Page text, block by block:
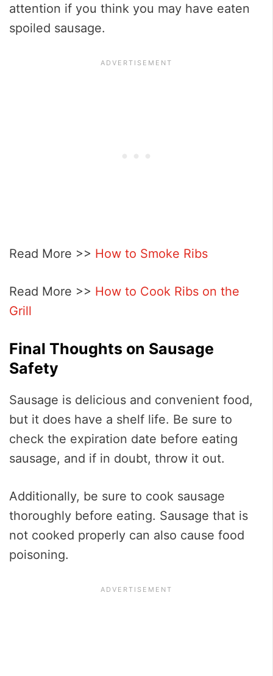
attention if you think you may have eaten
spoiled sausage.
Read More >> How to Smoke Ribs
Read More >> How to Cook Ribs on the
Grill
Final Thoughts on Sausage
Safety
Sausage is delicious and convenient food,
but it does have a shelf life. Be sure to
check the expiration date before eating
sausage, and if in doubt, throw it out.
Additionally, be sure to cook sausage
thoroughly before eating. Sausage that is
not cooked properly can also cause food
poisoning.